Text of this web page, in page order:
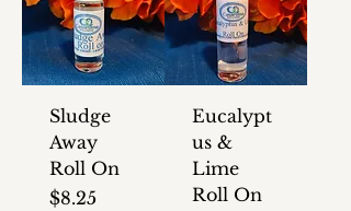
Sludge
Away
Roll On
Price
$8.25
Eucalypt
us &
Lime
Roll On